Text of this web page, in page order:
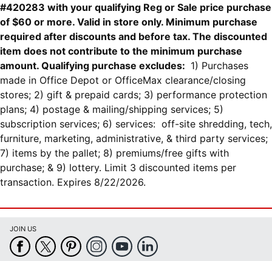
#420283 with your qualifying Reg or Sale price purchase
of $60 or more. Valid in store only. Minimum purchase
required after discounts and before tax. The discounted
item does not contribute to the minimum purchase
amount. Qualifying purchase excludes: 1) Purchases
made in Office Depot or OfficeMax clearance/closing
stores; 2) gift & prepaid cards; 3) performance protection
plans; 4) postage & mailing/shipping services; 5)
subscription services; 6) services: off-site shredding, tech,
furniture, marketing, administrative, & third party services;
7) items by the pallet; 8) premiums/free gifts with
purchase; & 9) lottery. Limit 3 discounted items per
transaction. Expires 8/22/2026.
JOIN US